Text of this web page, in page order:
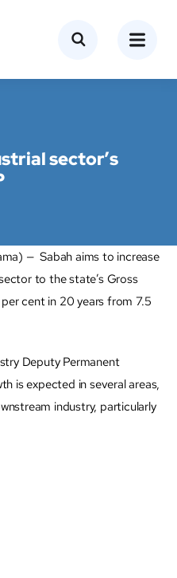
sector’s
— Sabah aims to increase
to the state’s Gross
cent in 20 years from 7.5
Deputy Permanent
is expected in several areas,
industry, particularly